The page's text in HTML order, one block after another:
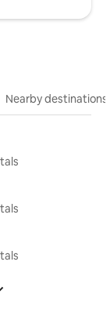
Nearby destinations